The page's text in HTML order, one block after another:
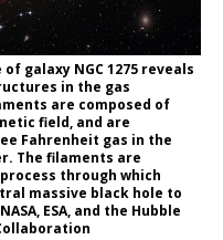
galaxy NGC 1275 reveals
in the gas
are composed of
field, and are
Fahrenheit gas in the
The filaments are
through which
massive black hole to
ESA, and the Hubble